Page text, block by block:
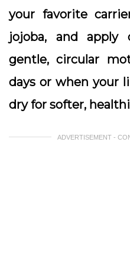
your favorite
jojoba, and
gentle, circular
days or when your
dry for softer,
ADVERTISEMENT -